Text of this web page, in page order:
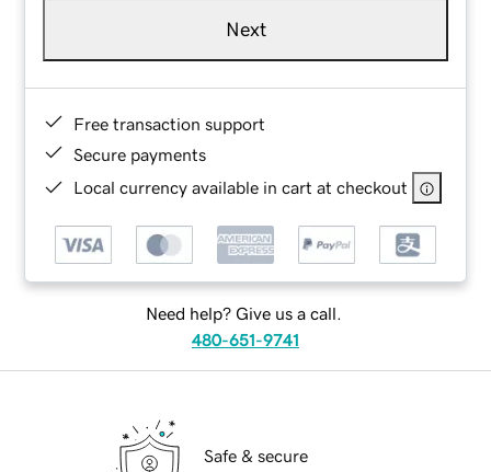
Next
Free transaction support
Secure payments
Local currency available in cart at checkout
Need help? Give us a call.
480-651-9741
Safe & secure